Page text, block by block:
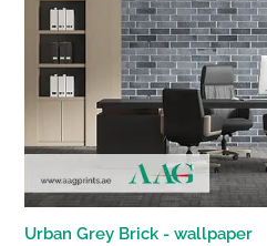
Urban Grey Brick - wallpaper